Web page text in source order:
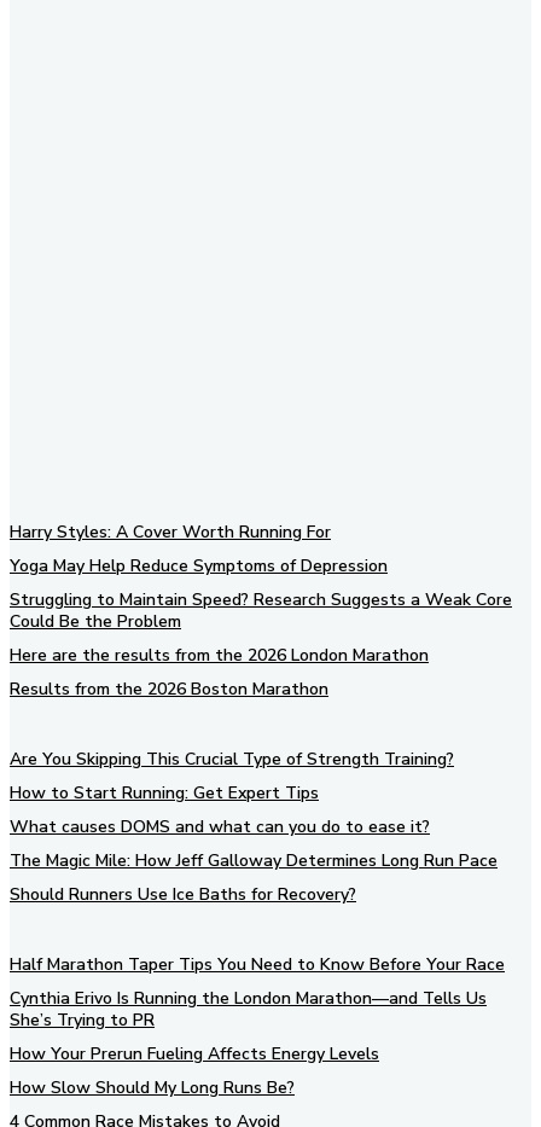
Harry Styles: A Cover Worth Running For
Yoga May Help Reduce Symptoms of Depression
Struggling to Maintain Speed? Research Suggests a Weak Core
Could Be the Problem
Here are the results from the 2026 London Marathon
Results from the 2026 Boston Marathon
Are You Skipping This Crucial Type of Strength Training?
How to Start Running: Get Expert Tips
What causes DOMS and what can you do to ease it?
The Magic Mile: How Jeff Galloway Determines Long Run Pace
Should Runners Use Ice Baths for Recovery?
Half Marathon Taper Tips You Need to Know Before Your Race
Cynthia Erivo Is Running the London Marathon—and Tells Us
She’s Trying to PR
How Your Prerun Fueling Affects Energy Levels
How Slow Should My Long Runs Be?
4 Common Race Mistakes to Avoid